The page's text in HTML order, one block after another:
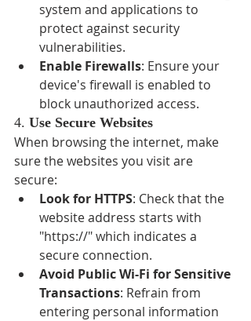
system and applications to
protect against security
vulnerabilities.
Enable Firewalls: Ensure your
device's firewall is enabled to
block unauthorized access.
4. Use Secure Websites
When browsing the internet, make
sure the websites you visit are
secure:
Look for HTTPS: Check that the
website address starts with
"https://" which indicates a
secure connection.
Avoid Public Wi-Fi for Sensitive
Transactions: Refrain from
entering personal information